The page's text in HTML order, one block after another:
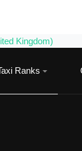
Ranks